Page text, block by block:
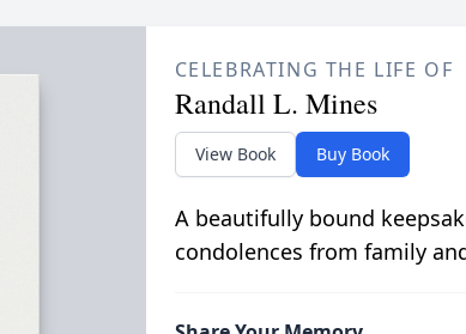
CELEBRATING THE LIFE OF
Randall L. Mines
View Book Buy Book
A beautifully bound
condolences from family